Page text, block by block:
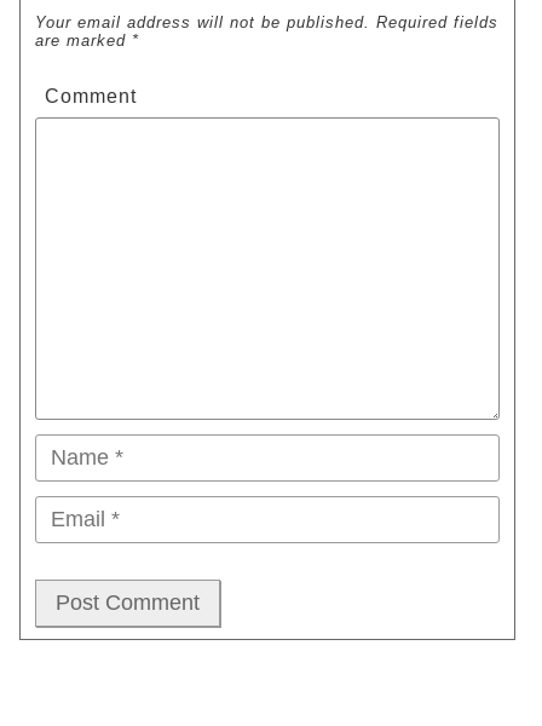
Your email address will not be published. Required fields
are marked *
Comment